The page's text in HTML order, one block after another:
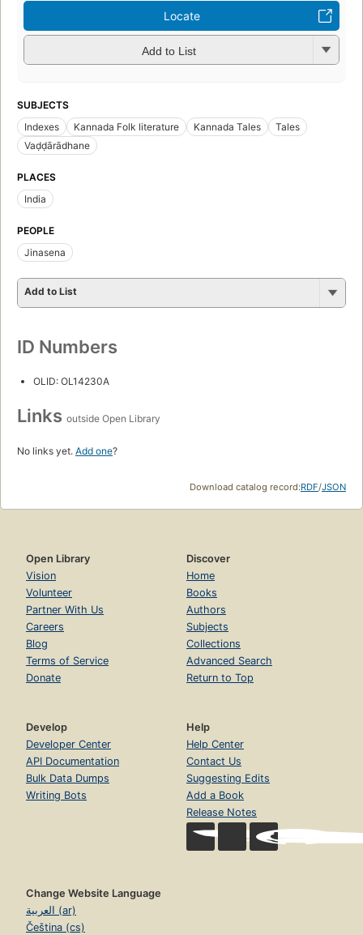
Locate
Add to List
SUBJECTS
Indexes
Kannada Folk literature Kannada Tales
Tales
Vaḍḍārādhane
PLACES
India
PEOPLE
Jinasena
Add to List
ID Numbers
OLID: OL14230A
Links outside Open Library
No links yet. Add one?
Download catalog record:RDF/JSON
Open Library
Vision
Volunteer
Partner With Us
Careers
Blog
Terms of Service
Donate
Discover
Home
Books
Authors
Subjects
Collections
Advanced Search
Return to Top
Develop
Developer Center
API Documentation
Bulk Data Dumps
Writing Bots
Help
Help Center
Contact Us
Suggesting Edits
Add a Book
Release Notes
Change Website Language
العربية (ar)
Čeština (cs)